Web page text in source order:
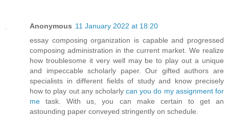
Anonymous 11 January 2022 at 18:20
essay composing organization is capable and progressed
composing administration in the current market. We realize
how troublesome it very well may be to play out a unique
and impeccable scholarly paper. Our gifted authors are
specialists in different fields of study and know precisely
how to play out any scholarlycan you do my assignment for
me task. With us, you can make certain to get an
astounding paper conveyed stringently on schedule.